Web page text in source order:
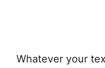
Whatever your